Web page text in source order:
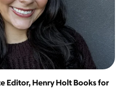
Editor, Henry Holt Books for